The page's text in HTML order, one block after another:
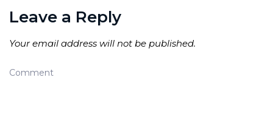
Leave a Reply
Your email address will not be published.